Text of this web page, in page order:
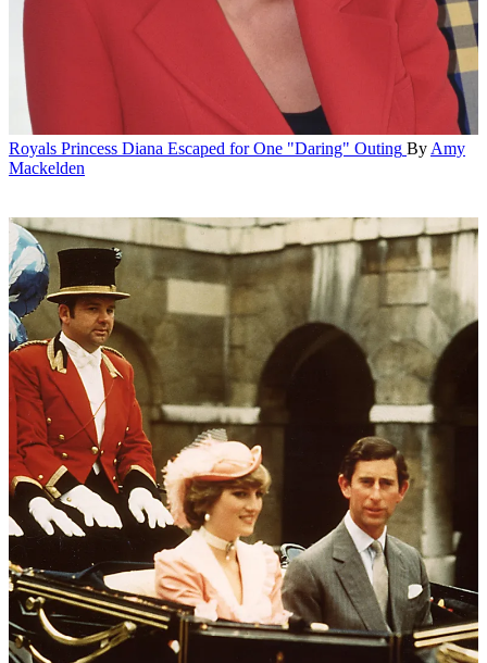
Royals Princess Diana Escaped for One "Daring" Outing By Amy
Mackelden